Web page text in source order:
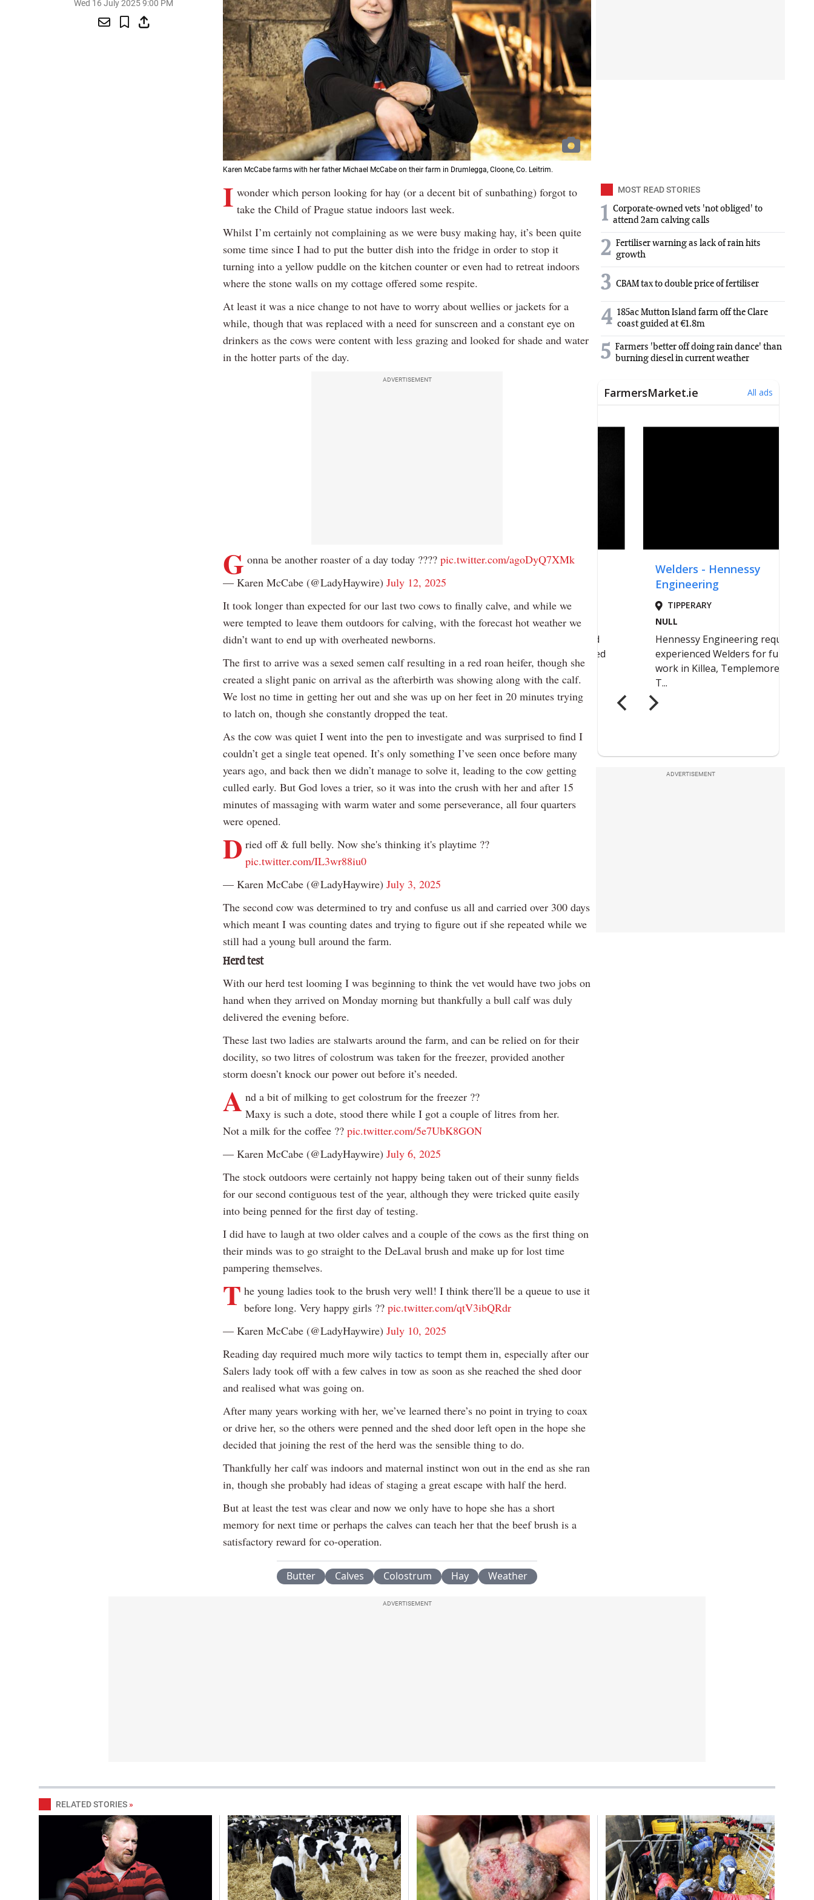
Wed 16 July 2025 9:00 PM
Karen McCabe farms with her father Michael McCabe on their farm in Drumlegga, Cloone, Co. Leitrim.
I wonder which person looking for hay (or a decent bit of sunbathing) forgot to
take the Child of Prague statue indoors last week.
Whilst I’m certainly not complaining as we were busy making hay, it’s been quite
some time since I had to put the butter dish into the fridge in order to stop it
turning into a yellow puddle on the kitchen counter or even had to retreat indoors
where the stone walls on my cottage offered some respite.
At least it was a nice change to not have to worry about wellies or jackets for a
while, though that was replaced with a need for sunscreen and a constant eye on
drinkers as the cows were content with less grazing and looked for shade and water
in the hotter parts of the day.
ADVERTISEMENT
G onna be another roaster of a day today ???? pic.twitter.com/agoDyQ7XMk
— Karen McCabe (@LadyHaywire) July 12, 2025
It took longer than expected for our last two cows to finally calve, and while we
were tempted to leave them outdoors for calving, with the forecast hot weather we
didn’t want to end up with overheated newborns.
The first to arrive was a sexed semen calf resulting in a red roan heifer, though she
created a slight panic on arrival as the afterbirth was showing along with the calf.
We lost no time in getting her out and she was up on her feet in 20 minutes trying
to latch on, though she constantly dropped the teat.
As the cow was quiet I went into the pen to investigate and was surprised to find I
couldn’t get a single teat opened. It’s only something I’ve seen once before many
years ago, and back then we didn’t manage to solve it, leading to the cow getting
culled early. But God loves a trier, so it was into the crush with her and after 15
minutes of massaging with warm water and some perseverance, all four quarters
were opened.
D ried off & full belly. Now she's thinking it's playtime ??
pic.twitter.com/IL3wr88iu0
— Karen McCabe (@LadyHaywire) July 3, 2025
The second cow was determined to try and confuse us all and carried over 300 days
which meant I was counting dates and trying to figure out if she repeated while we
still had a young bull around the farm.
Herd test
With our herd test looming I was beginning to think the vet would have two jobs on
hand when they arrived on Monday morning but thankfully a bull calf was duly
delivered the evening before.
These last two ladies are stalwarts around the farm, and can be relied on for their
docility, so two litres of colostrum was taken for the freezer, provided another
storm doesn’t knock our power out before it’s needed.
A nd a bit of milking to get colostrum for the freezer ??
Maxy is such a dote, stood there while I got a couple of litres from her.
Not a milk for the coffee ?? pic.twitter.com/5e7UbK8GON
— Karen McCabe (@LadyHaywire) July 6, 2025
The stock outdoors were certainly not happy being taken out of their sunny fields
for our second contiguous test of the year, although they were tricked quite easily
into being penned for the first day of testing.
I did have to laugh at two older calves and a couple of the cows as the first thing on
their minds was to go straight to the DeLaval brush and make up for lost time
pampering themselves.
T he young ladies took to the brush very well! I think there'll be a queue to use it
before long. Very happy girls ?? pic.twitter.com/qtV3ibQRdr
— Karen McCabe (@LadyHaywire) July 10, 2025
Reading day required much more wily tactics to tempt them in, especially after our
Salers lady took off with a few calves in tow as soon as she reached the shed door
and realised what was going on.
After many years working with her, we’ve learned there’s no point in trying to coax
or drive her, so the others were penned and the shed door left open in the hope she
decided that joining the rest of the herd was the sensible thing to do.
Thankfully her calf was indoors and maternal instinct won out in the end as she ran
in, though she probably had ideas of staging a great escape with half the herd.
But at least the test was clear and now we only have to hope she has a short
memory for next time or perhaps the calves can teach her that the beef brush is a
satisfactory reward for co-operation.
Butter Calves Colostrum Hay Weather
MOST READ STORIES
1 Corporate-owned vets 'not obliged' to
attend 2am calving calls
2 Fertiliser warning as lack of rain hits
growth
3 CBAM tax to double price of fertiliser
4 185ac Mutton Island farm off the Clare
coast guided at €1.8m
5 Farmers 'better off doing rain dance' than
burning diesel in current weather
ADVERTISEMENT
ADVERTISEMENT
RELATED STORIES »